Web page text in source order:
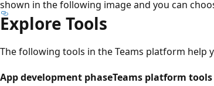
shown in the following image and you can
Explore Tools
The following tools in the Teams platform help
App development phaseTeams platform tools